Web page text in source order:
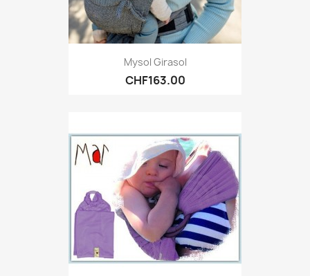
Mysol Girasol
CHF163.00